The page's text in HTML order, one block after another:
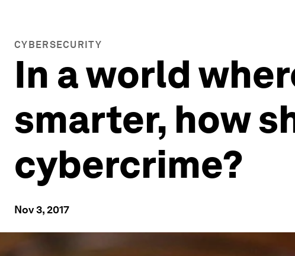
CYBERSECURITY
In a world
smarter, how
cybercrime?
Nov 3, 2017